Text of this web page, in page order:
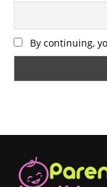
By continuing,